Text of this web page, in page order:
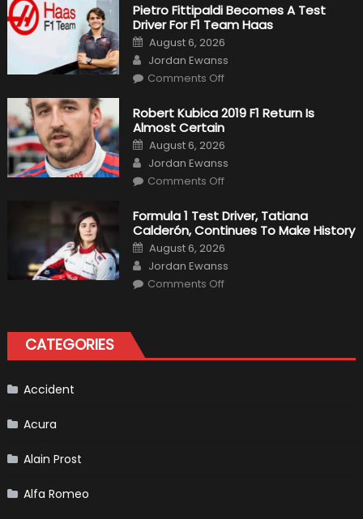
Pietro Fittipaldi Becomes A Test
Driver For F1 Team Haas
Posted
on
August 6, 2026
Author
Jordan Ewanss
Comments Offon
Becomes
A
Test
Driver
For
F1
Team
Haas
Robert Kubica 2019 F1 Return Is
Almost Certain
Posted
on
August 6, 2026
Author
Jordan Ewanss
Comments Offon
2019
F1
Return
Is
Almost
Certain
Formula 1 Test Driver, Tatiana
Calderón, Continues To Make History
Posted
on
August 6, 2026
Author
Jordan Ewanss
Comments Offon
Continues
To
CATEGORIES
Accident
Acura
Alain Prost
Alfa Romeo